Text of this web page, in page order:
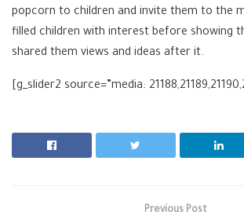
popcorn to children and invite them to the
filled children with interest before showing
shared them views and ideas after it.
[g_slider2 source=”media: